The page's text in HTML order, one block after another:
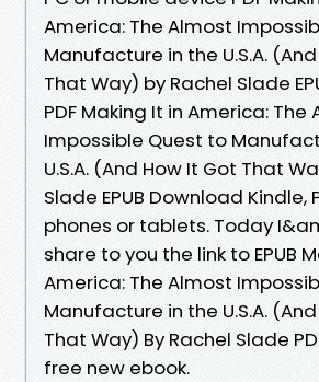
America: The Almost
Manufacture in the U.S.A.
That Way) by Rachel Slade
PDF Making It in America: The
Impossible Quest to
U.S.A. (And How It Got That
Slade EPUB Download Kindle,
phones or tablets. Today
share to you the link to EPUB
America: The Almost
Manufacture in the U.S.A.
That Way) By Rachel Slade
free new ebook.